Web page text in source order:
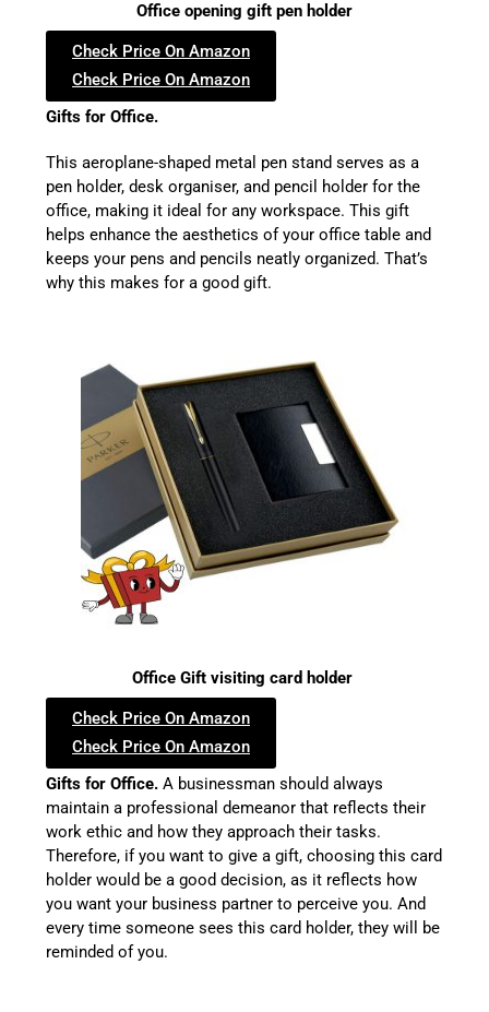
Office opening gift pen holder
Check Price On Amazon
Check Price On Amazon
Gifts for Office.
This aeroplane-shaped metal pen stand serves as a
pen holder, desk organiser, and pencil holder for the
office, making it ideal for any workspace. This gift
helps enhance the aesthetics of your office table and
keeps your pens and pencils neatly organized. That’s
why this makes for a good gift.
Office Gift visiting card holder
Check Price On Amazon
Check Price On Amazon
Gifts for Office. A businessman should always
maintain a professional demeanor that reflects their
work ethic and how they approach their tasks.
Therefore, if you want to give a gift, choosing this card
holder would be a good decision, as it reflects how
you want your business partner to perceive you. And
every time someone sees this card holder, they will be
reminded of you.